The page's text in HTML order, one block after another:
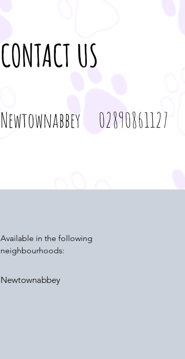
Available in the following
neighbourhoods:
Newtownabbey
CONTACT US
Newtownabbey 02890861127